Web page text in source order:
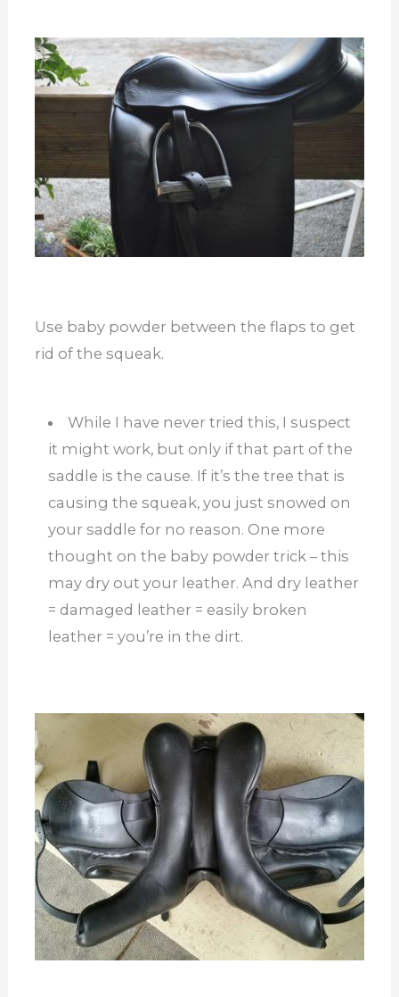
Use baby powder between the flaps to get
rid of the squeak.
While I have never tried this, I suspect
it might work, but only if that part of the
saddle is the cause. If it’s the tree that is
causing the squeak, you just snowed on
your saddle for no reason. One more
thought on the baby powder trick – this
may dry out your leather. And dry leather
= damaged leather = easily broken
leather = you’re in the dirt.